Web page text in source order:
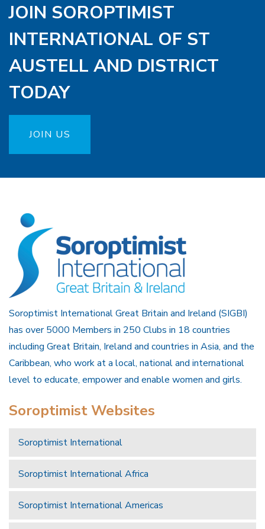
JOIN SOROPTIMIST
INTERNATIONAL OF ST
AUSTELL AND DISTRICT
TODAY
JOIN US
Soroptimist International Great Britain and Ireland (SIGBI)
has over 5000 Members in 250 Clubs in 18 countries
including Great Britain, Ireland and countries in Asia, and the
Caribbean, who work at a local, national and international
level to educate, empower and enable women and girls.
Soroptimist Websites
Soroptimist International
Soroptimist International Africa
Soroptimist International Americas